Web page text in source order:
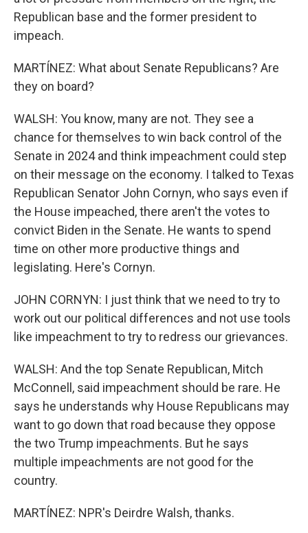
Republican base and the former president to
impeach.
MARTÍNEZ: What about Senate Republicans? Are
they on board?
WALSH: You know, many are not. They see a
chance for themselves to win back control of the
Senate in 2024 and think impeachment could step
on their message on the economy. I talked to Texas
Republican Senator John Cornyn, who says even if
the House impeached, there aren't the votes to
convict Biden in the Senate. He wants to spend
time on other more productive things and
legislating. Here's Cornyn.
JOHN CORNYN: I just think that we need to try to
work out our political differences and not use tools
like impeachment to try to redress our grievances.
WALSH: And the top Senate Republican, Mitch
McConnell, said impeachment should be rare. He
says he understands why House Republicans may
want to go down that road because they oppose
the two Trump impeachments. But he says
multiple impeachments are not good for the
country.
MARTÍNEZ: NPR's Deirdre Walsh, thanks.